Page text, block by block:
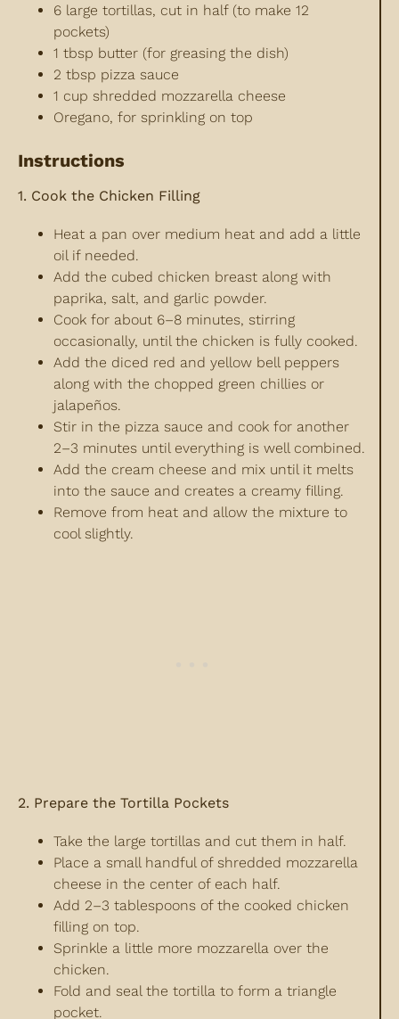
6 large tortillas, cut in half (to make 12
pockets)
1 tbsp butter (for greasing the dish)
2 tbsp pizza sauce
1 cup shredded mozzarella cheese
Oregano, for sprinkling on top
Instructions
1. Cook the Chicken Filling
Heat a pan over medium heat and add a little
oil if needed.
Add the cubed chicken breast along with
paprika, salt, and garlic powder.
Cook for about 6–8 minutes, stirring
occasionally, until the chicken is fully cooked.
Add the diced red and yellow bell peppers
along with the chopped green chillies or
jalapeños.
Stir in the pizza sauce and cook for another
2–3 minutes until everything is well combined.
Add the cream cheese and mix until it melts
into the sauce and creates a creamy filling.
Remove from heat and allow the mixture to
cool slightly.
2. Prepare the Tortilla Pockets
Take the large tortillas and cut them in half.
Place a small handful of shredded mozzarella
cheese in the center of each half.
Add 2–3 tablespoons of the cooked chicken
filling on top.
Sprinkle a little more mozzarella over the
chicken.
Fold and seal the tortilla to form a triangle
pocket.